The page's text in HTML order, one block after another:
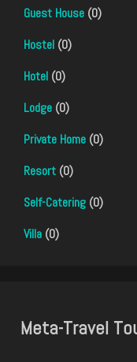
Guest House (0)
Hostel (0)
Hotel (0)
Lodge (0)
Private Home (0)
Resort (0)
Self-Catering (0)
Villa (0)
Meta-Travel